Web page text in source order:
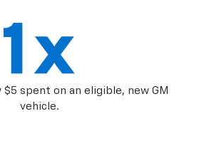
spent on an eligible, new GM
vehicle.